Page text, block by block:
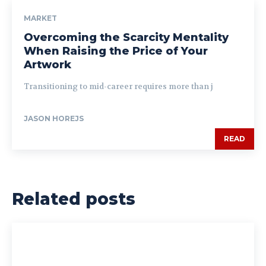
MARKET
Overcoming the Scarcity Mentality
When Raising the Price of Your
Artwork
Transitioning to mid-career requires more than j
JASON HOREJS
READ
Related posts